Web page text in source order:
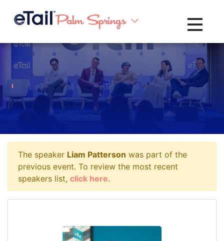
Toggle
The speaker Liam Patterson was part of the
previous event. To review the most recent
speakers list, click here.